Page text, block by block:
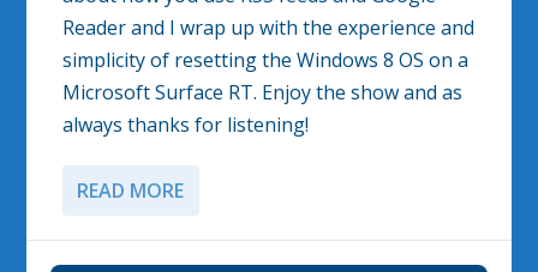
Reader and I wrap up with the experience and
simplicity of resetting the Windows 8 OS on a
Microsoft Surface RT. Enjoy the show and as
always thanks for listening!
READ MORE